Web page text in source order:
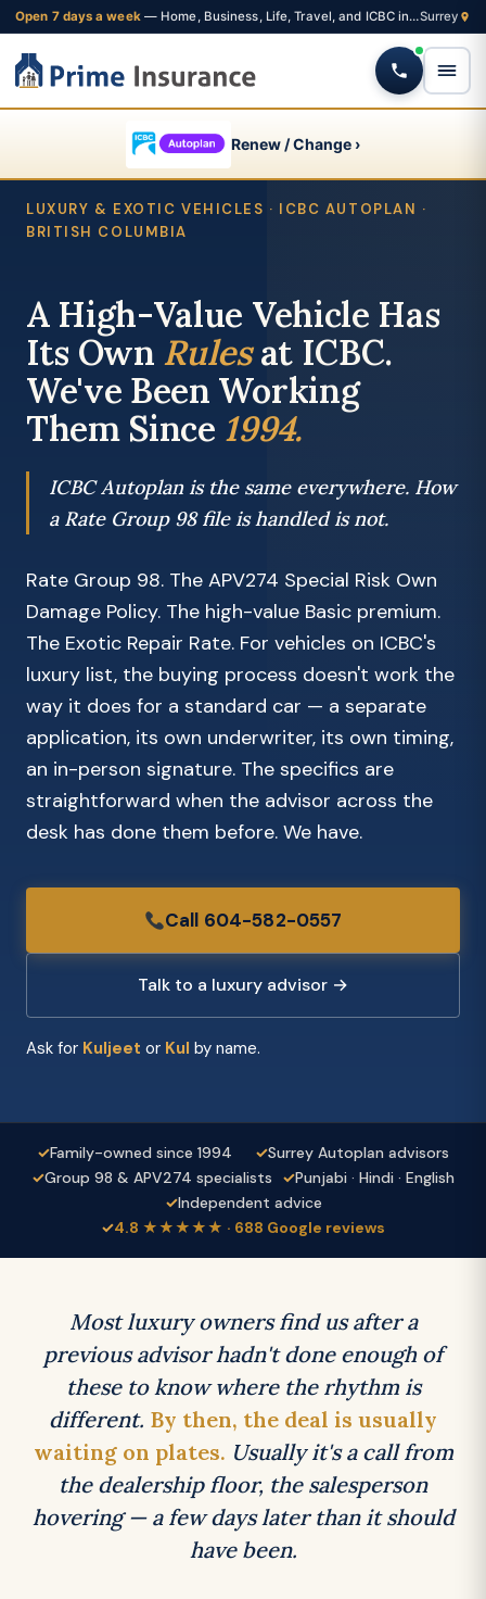
Open 7 days a week— Home, Business, Life, Travel, and ICBC insurance from one Fleetwood brokerage
Renew / Change ›
LUXURY & EXOTIC VEHICLES · ICBC AUTOPLAN ·
BRITISH COLUMBIA
A High-Value Vehicle Has
Its Own Rulesat ICBC.
We've Been Working
Them Since 1994.
ICBC Autoplan is the same everywhere. How
a Rate Group 98 file is handled is not.
Rate Group 98. The APV274 Special Risk Own
Damage Policy. The high-value Basic premium.
The Exotic Repair Rate. For vehicles on ICBC's
luxury list, the buying process doesn't work the
way it does for a standard car — a separate
application, its own underwriter, its own timing,
an in-person signature. The specifics are
straightforward when the advisor across the
desk has done them before. We have.
Call 604-582-0557
Talk to a luxury advisor →
Ask for Kuljeet or Kul by name.
✓Family-owned since 1994 ✓Surrey Autoplan advisors
✓Group 98 & APV274 specialists ✓Punjabi · Hindi · English
✓Independent advice
✓4.8 ★★★★★ · 688 Google reviews
Most luxury owners find us after a
previous advisor hadn't done enough of
these to know where the rhythm is
different. By then, the deal is usually
waiting on plates. Usually it's a call from
the dealership floor, the salesperson
hovering — a few days later than it should
have been.